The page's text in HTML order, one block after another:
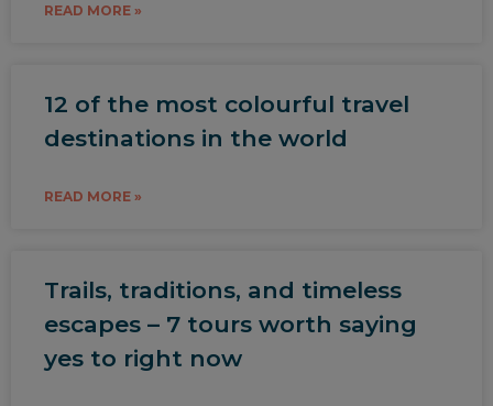
READ MORE »
12 of the most colourful travel
destinations in the world
READ MORE »
Trails, traditions, and timeless
escapes – 7 tours worth saying
yes to right now